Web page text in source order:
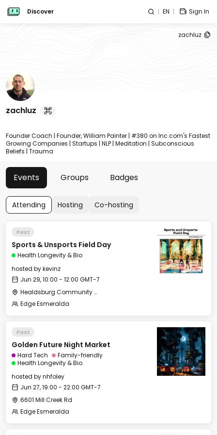
Discover EN Sign In
zachluz
zachluz
Founder Coach | Founder, William Painter | #380 on Inc.com's Fastest
Growing Companies | Startups | NLP | Meditation | Subconscious
Beliefs | Trauma
Events Groups Badges
Attending Hosting Co-hosting
Past
Sports & Unsports Field Day
Health Longevity & Bio
hosted bykevinz
Jun 29, 10:00 - 12:00 GMT-7
Healdsburg Community Services Department
Edge Esmeralda
Past
Golden Future Night Market
Hard Tech
Family-friendly
Health Longevity & Bio
hosted bynhfoley
Jun 27, 19:00 - 22:00 GMT-7
6601 Mill Creek Rd
Edge Esmeralda